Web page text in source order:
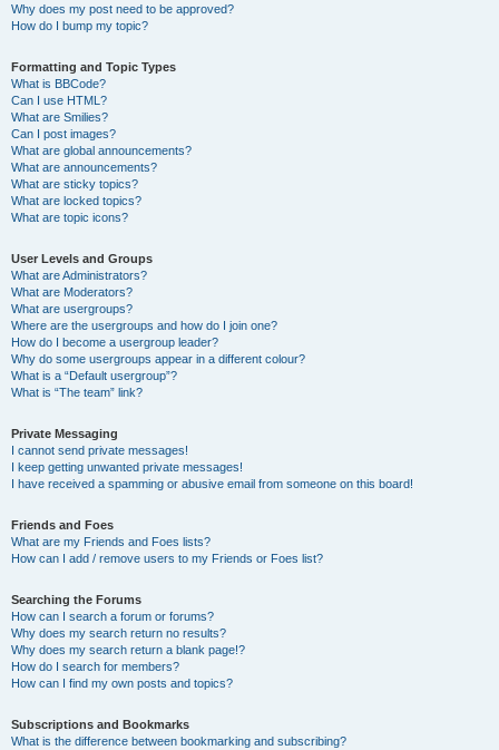
Why does my post need to be approved?
How do I bump my topic?
Formatting and Topic Types
What is BBCode?
Can I use HTML?
What are Smilies?
Can I post images?
What are global announcements?
What are announcements?
What are sticky topics?
What are locked topics?
What are topic icons?
User Levels and Groups
What are Administrators?
What are Moderators?
What are usergroups?
Where are the usergroups and how do I join one?
How do I become a usergroup leader?
Why do some usergroups appear in a different colour?
What is a “Default usergroup”?
What is “The team” link?
Private Messaging
I cannot send private messages!
I keep getting unwanted private messages!
I have received a spamming or abusive email from someone on this board!
Friends and Foes
What are my Friends and Foes lists?
How can I add / remove users to my Friends or Foes list?
Searching the Forums
How can I search a forum or forums?
Why does my search return no results?
Why does my search return a blank page!?
How do I search for members?
How can I find my own posts and topics?
Subscriptions and Bookmarks
What is the difference between bookmarking and subscribing?